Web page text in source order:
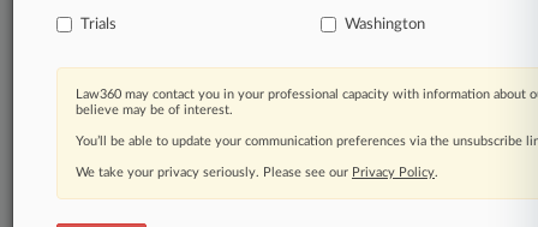
Trials Washington
Law360 may contact you in your professional capacity with information about
believe may be of interest.
You’ll be able to update your communication preferences via the unsubscribe
We take your privacy seriously. Please see our Privacy Policy.